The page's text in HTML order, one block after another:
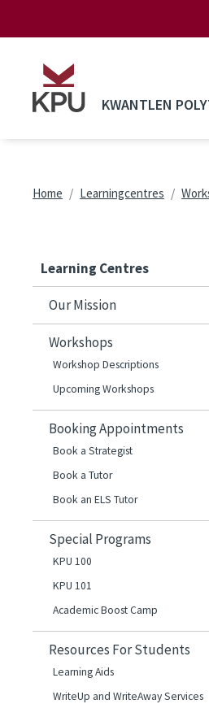
KWANTLEN
Breadcrumb
Home Learningcentres
Learning Centres
Our Mission
Workshops
Workshop Descriptions
Upcoming Workshops
Booking Appointments
Book a Strategist
Book a Tutor
Book an ELS Tutor
Special Programs
KPU 100
KPU 101
Academic Boost Camp
Resources For Students
Learning Aids
WriteUp and WriteAway Services